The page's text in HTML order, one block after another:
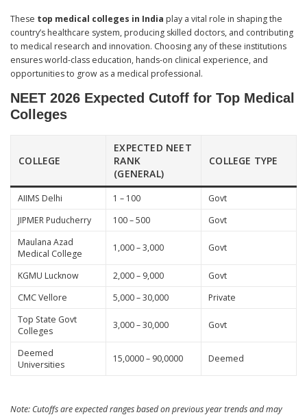
These top medical colleges in India play a vital role in shaping the
country’s healthcare system, producing skilled doctors, and contributing
to medical research and innovation. Choosing any of these institutions
ensures world-class education, hands-on clinical experience, and
opportunities to grow as a medical professional.
NEET 2026 Expected Cutoff for Top Medical
Colleges
COLLEGE
EXPECTED NEET
RANK
(GENERAL)
COLLEGE TYPE
AIIMS Delhi 1 – 100
Govt
JIPMER Puducherry
100 – 500
Govt
Maulana Azad
Medical College
1,000 – 3,000 Govt
KGMU Lucknow 2,000 – 9,000
Govt
CMC Vellore
5,000 – 30,000
Private
Top State Govt
Colleges
3,000 – 30,000 Govt
Deemed
Universities
15,0000 – 90,0000 Deemed
Note: Cutoffs are expected ranges based on previous year trends and may